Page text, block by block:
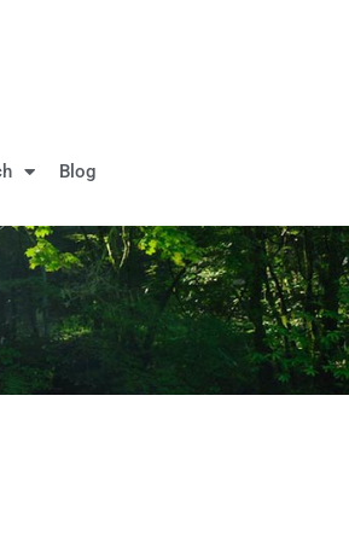
Blog